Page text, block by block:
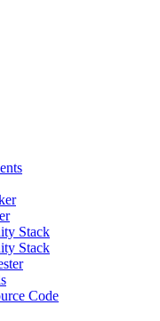
Stack
Stack
Code